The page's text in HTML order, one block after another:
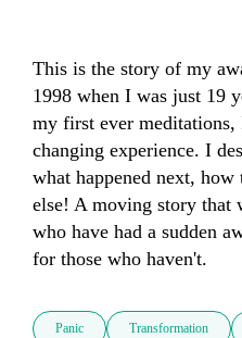
This is the story of my
1998 when I was just 19
my first ever
changing experience. I
what happened next,
else! A moving story that
who have had a sudden
for those who haven't.
Panic Transformation